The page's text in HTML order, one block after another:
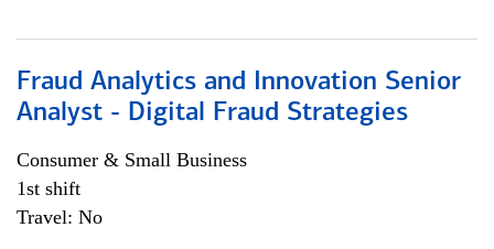
Fraud Analytics and Innovation Senior
Analyst - Digital Fraud Strategies
Consumer & Small Business
1st shift
Travel: No